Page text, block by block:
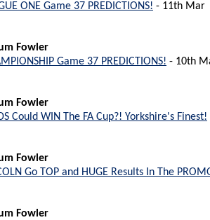
ONE Game 37 PREDICTIONS! - 11th Mar
Fowler
Game 37 PREDICTIONS! - 10th
Fowler
Could WIN The FA Cup?! Yorkshire's Finest!
Fowler
Go TOP and HUGE Results In The
Fowler